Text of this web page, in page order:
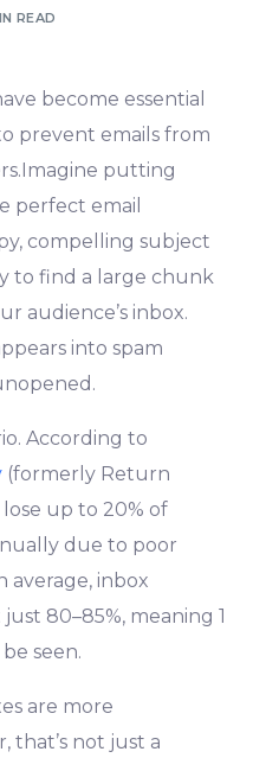
READ
become essential
prevent emails from
putting
perfect email
compelling subject
to find a large chunk
audience’s inbox.
into spam
According to
(formerly Return
lose up to 20% of
due to poor
average, inbox
80–85%, meaning 1
seen.
are more
that’s not just a